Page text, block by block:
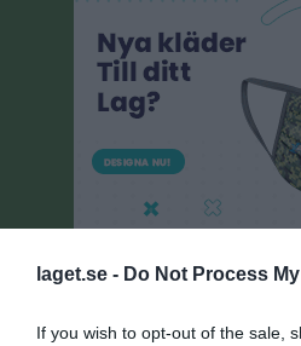
laget.se - Do Not Process
If you wish to opt-out of the sale,